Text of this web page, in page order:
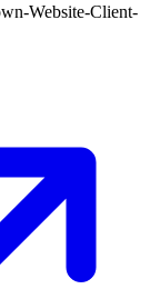
Website-Client-